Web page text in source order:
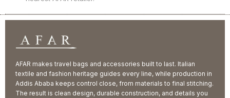
AFAR makes travel bags and accessories built to last. Italian
textile and fashion heritage guides every line, while production in
Addis Ababa keeps control close, from materials to final stitching.
The result is clean design, durable construction, and details you